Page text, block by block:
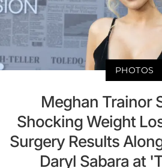
PHOTOS
Meghan Trainor
Shocking Weight
Surgery Results
Daryl Sabara at